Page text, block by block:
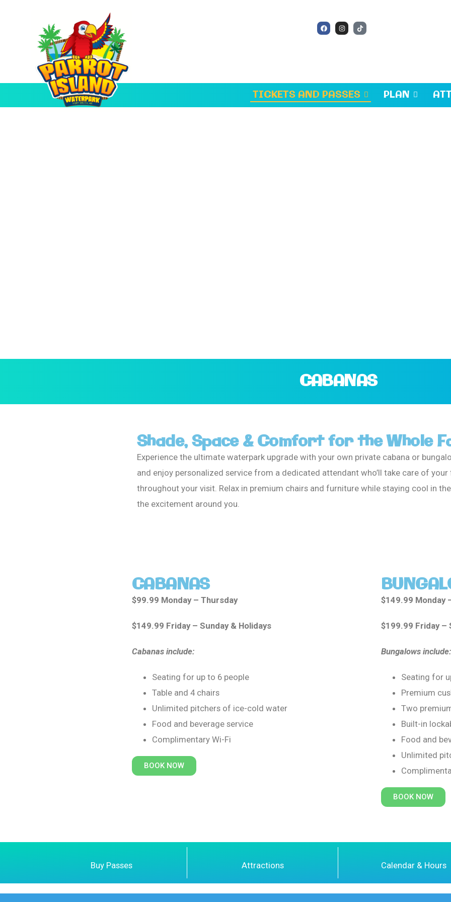
TICKETS AND PASSES PLAN
CABANAS
Shade, Space & Comfort for the Whole
Experience the ultimate waterpark upgrade with your own private cabana or
and enjoy personalized service from a dedicated attendant who’ll take care of
throughout your visit. Relax in premium chairs and furniture while staying cool in
the excitement around you.
CABANAS
$99.99 Monday – Thursday
$149.99 Friday – Sunday & Holidays
Cabanas include:
Seating for up to 6 people
Table and 4 chairs
Unlimited pitchers of ice-cold water
Food and beverage service
Complimentary Wi-Fi
BOOK NOW
$149.99 Monday
$199.99 Friday –
Bungalows include:
Seating for
Premium
Two
Built-in
Food and
Unlimited
BOOK NOW
Buy Passes Attractions Calendar & Hours